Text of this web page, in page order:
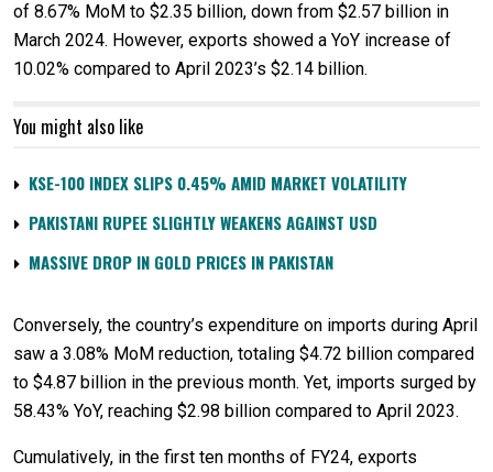
of 8.67% MoM to $2.35 billion, down from $2.57 billion in
March 2024. However, exports showed a YoY increase of
10.02% compared to April 2023’s $2.14 billion.
You might also like
KSE-100 INDEX SLIPS 0.45% AMID MARKET VOLATILITY
PAKISTANI RUPEE SLIGHTLY WEAKENS AGAINST USD
MASSIVE DROP IN GOLD PRICES IN PAKISTAN
Conversely, the country’s expenditure on imports during April
saw a 3.08% MoM reduction, totaling $4.72 billion compared
to $4.87 billion in the previous month. Yet, imports surged by
58.43% YoY, reaching $2.98 billion compared to April 2023.
Cumulatively, in the first ten months of FY24, exports